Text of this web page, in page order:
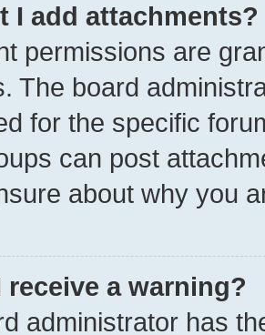
I add attachments?
permissions are
The board
for the specific
can post
about why you
receive a warning?
administrator has